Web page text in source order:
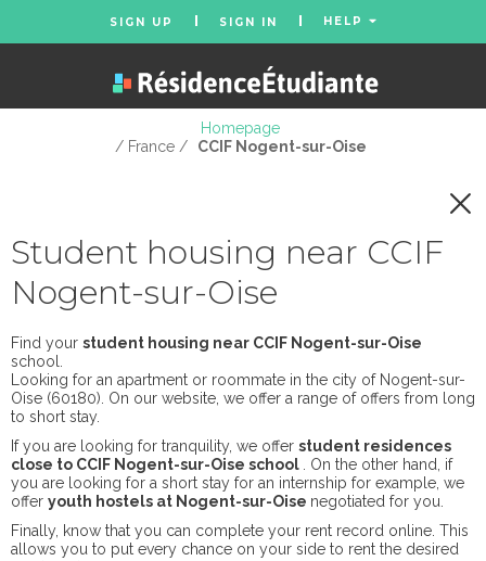
SIGN UP SIGN IN HELP
Homepage
/ France /
CCIF Nogent-sur-Oise
Student housing near CCIF
Nogent-sur-Oise
Find your student housing near CCIF Nogent-sur-Oise
school.
Looking for an apartment or roommate in the city of Nogent-sur-
Oise (60180). On our website, we offer a range of offers from long
to short stay.
If you are looking for tranquility, we offer student residences
close to CCIF Nogent-sur-Oise school
. On the other hand, if
you are looking for a short stay for an internship for example, we
offer youth hostels at Nogent-sur-Oise negotiated for you.
Finally, know that you can complete your rent record online. This
allows you to put every chance on your side to rent the desired